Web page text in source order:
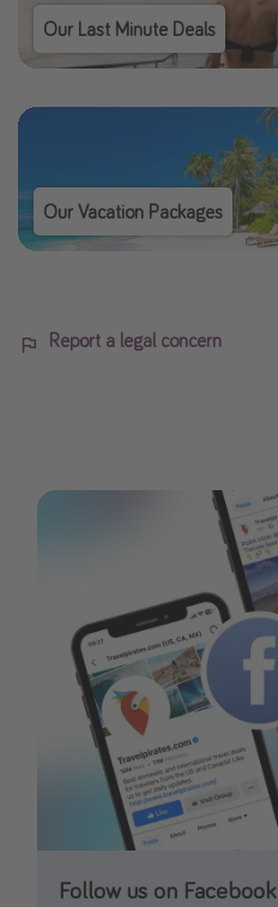
Our Last Minute Deals
Our Vacation Packages
Report a legal concern
Follow us on Facebook
Follow us on Instagram